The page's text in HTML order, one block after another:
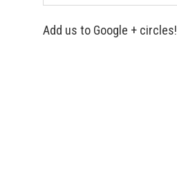
Add us to Google + circles!